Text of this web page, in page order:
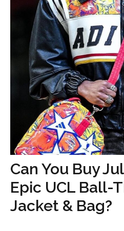
Can You Buy
Epic UCL Ball-
Jacket & Bag?